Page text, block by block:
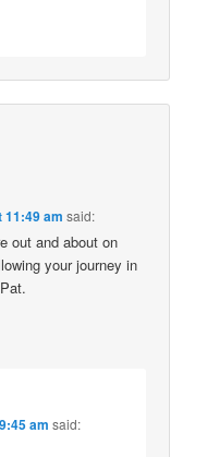
11:49 am said:
out and about on
your journey in
am said: